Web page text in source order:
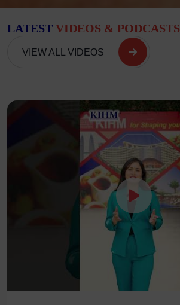
LATEST VIDEOS & PODCASTS
VIEW ALL VIDEOS